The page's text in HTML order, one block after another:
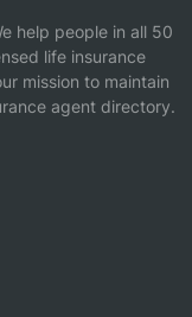
help people in all 50
life insurance
mission to maintain
agent directory.